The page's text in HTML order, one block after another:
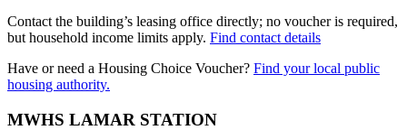
Contact the building’s leasing office directly; no voucher is required,
but household income limits apply. Find contact details
Have or need a Housing Choice Voucher? Find your local public
housing authority.
MWHS LAMAR STATION